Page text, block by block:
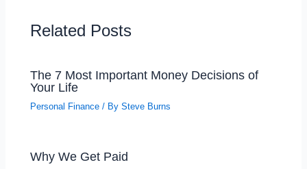
Related Posts
The 7 Most Important Money Decisions of
Your Life
Personal Finance / BySteve Burns
Why We Get Paid